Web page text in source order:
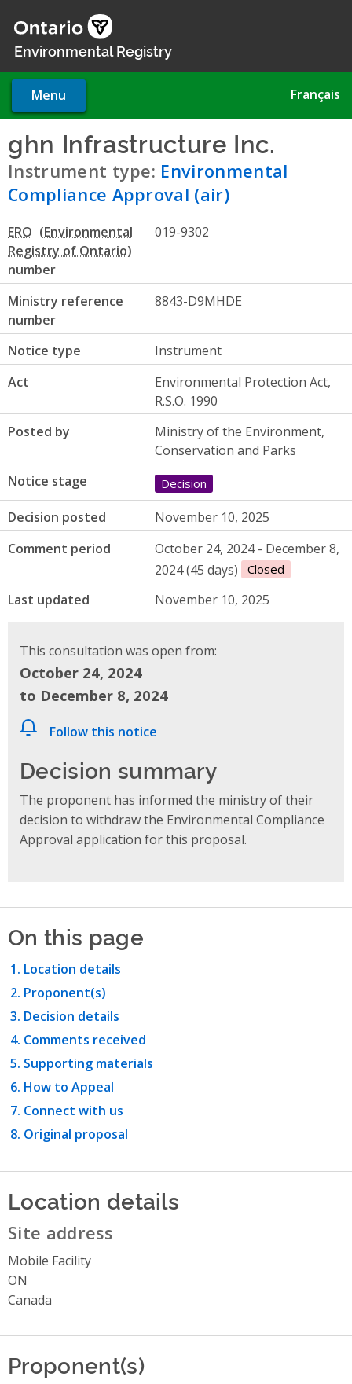
main
Environmental Registry
Menu Français
ghn Infrastructure Inc.
Instrument type: Environmental
Compliance Approval (air)
ERO
number
019-9302
Ministry reference
number
8843-D9MHDE
Notice type
Instrument
Act
Environmental Protection Act,
R.S.O. 1990
Posted by
Ministry of the Environment,
Conservation and Parks
Notice stage
Decision
Decision posted
November 10, 2025
Comment period
October 24, 2024 - December 8,
2024 (45 days)
Closed
Last updated November 10, 2025
This consultation was open from:
October 24, 2024
to December 8, 2024
Follow this notice
Decision summary
The proponent has informed the ministry of their
decision to withdraw the Environmental Compliance
Approval application for this proposal.
On this page
Location details
Proponent(s)
Decision details
Comments received
Supporting materials
How to Appeal
Connect with us
Original proposal
Location details
Site address
Mobile Facility
ON
Canada
Proponent(s)